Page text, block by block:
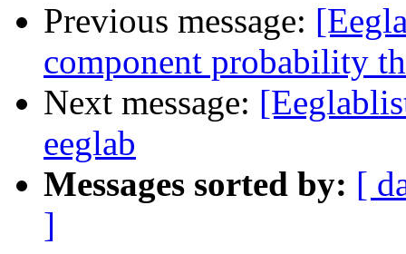
Previous message:
component probability
Next message:
eeglab
Messages sorted by: [
]